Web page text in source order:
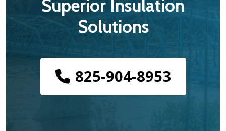
Superior Insulation
Solutions
825-904-8953